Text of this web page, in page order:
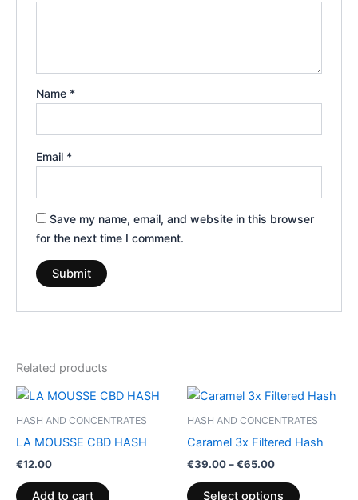
Name *
Email *
Save my name, email, and website in this browser
for the next time I comment.
Related products
HASH AND CONCENTRATES
LA MOUSSE CBD HASH
€12.00
Add to cart
HASH AND CONCENTRATES
Caramel 3x Filtered Hash
€39.00–€65.00
Price
€39.00
€65.00
Select options
This
product
The